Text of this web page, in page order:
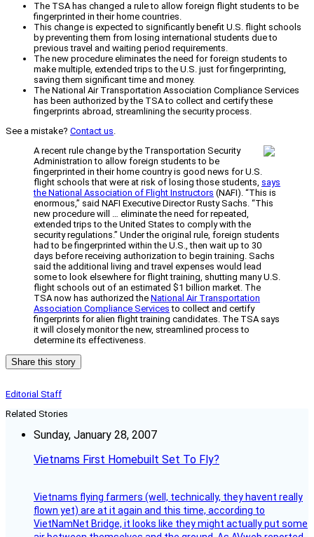
The TSA has changed a rule to allow foreign flight students to be
fingerprinted in their home countries.
This change is expected to significantly benefit U.S. flight schools
by preventing them from losing international students due to
previous travel and waiting period requirements.
The new procedure eliminates the need for foreign students to
make multiple, extended trips to the U.S. just for fingerprinting,
saving them significant time and money.
The National Air Transportation Association Compliance Services
has been authorized by the TSA to collect and certify these
fingerprints abroad, streamlining the security process.
See a mistake? Contact us.
A recent rule change by the Transportation Security
Administration to allow foreign students to be
fingerprinted in their home country is good news for U.S.
flight schools that were at risk of losing those students, says
the National Association of Flight Instructors (NAFI). “This is
enormous,” said NAFI Executive Director Rusty Sachs. “This
new procedure will … eliminate the need for repeated,
extended trips to the United States to comply with the
security regulations.” Under the original rule, foreign students
had to be fingerprinted within the U.S., then wait up to 30
days before receiving authorization to begin training. Sachs
said the additional living and travel expenses would lead
some to look elsewhere for flight training, shutting many U.S.
flight schools out of an estimated $1 billion market. The
TSA now has authorized the National Air Transportation
Association Compliance Services to collect and certify
fingerprints for alien flight training candidates. The TSA says
it will closely monitor the new, streamlined process to
determine its effectiveness.
Share this story
Editorial Staff
Related Stories
Sunday, January 28, 2007
Vietnams First Homebuilt Set To Fly?
Vietnams flying farmers (well, technically, they havent really
flown yet) are at it again and this time, according to
VietNamNet Bridge, it looks like they might actually put some